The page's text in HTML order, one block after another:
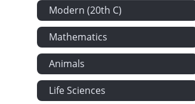
Modern (20th C)
Mathematics
Animals
Life Sciences